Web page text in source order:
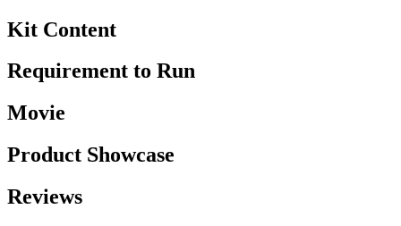
Kit Content
Requirement to Run
Movie
Product Showcase
Reviews